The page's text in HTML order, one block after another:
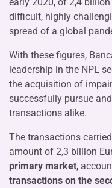
difficult, highly
spread of a global
With these figures,
leadership in the NPL
the acquisition of
successfully pursue
transactions alike.
The transactions
amount of 2,3 billion
primary market,
transactions on the